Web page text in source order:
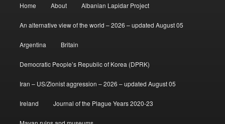
Home About Albanian Lapidar Project
An alternative view of the world – 2026 – updated August 05
Argentina Britain
Democratic People’s Republic of Korea (DPRK)
Iran – US/Zionist aggression – 2026 – updated August 05
Ireland Journal of the Plague Years 2020-23